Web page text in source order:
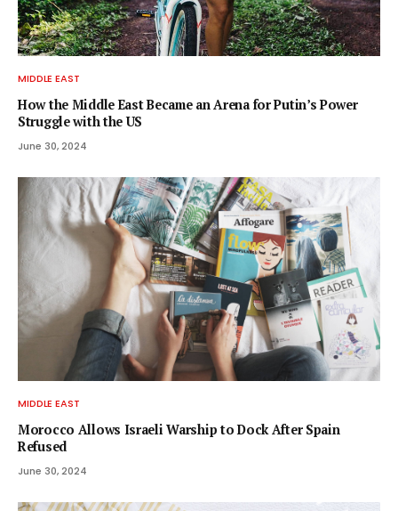
MIDDLE EAST
How the Middle East Became an Arena for Putin’s Power
Struggle with the US
June 30, 2024
MIDDLE EAST
Morocco Allows Israeli Warship to Dock After Spain
Refused
June 30, 2024